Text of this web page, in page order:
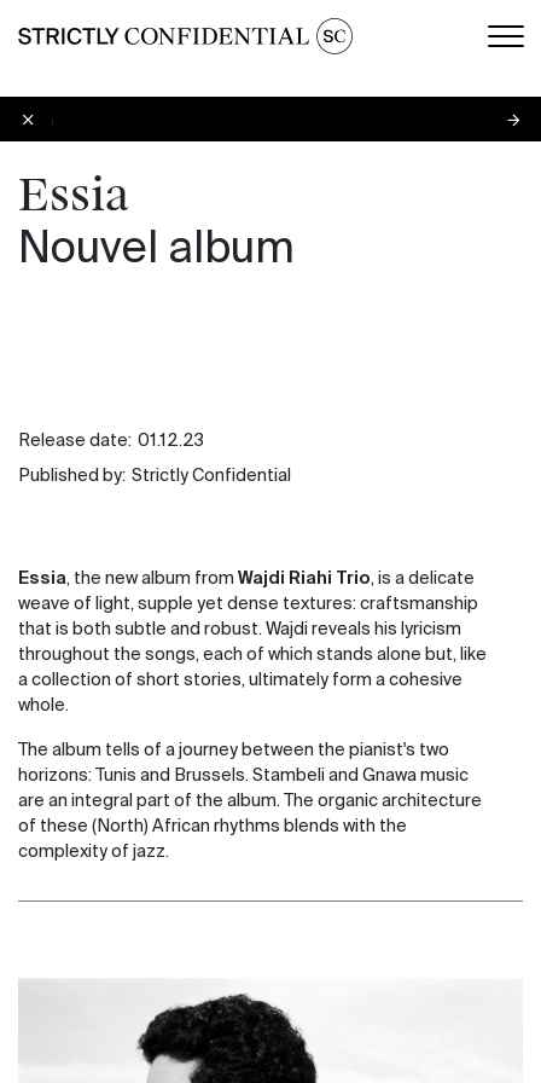
Essia
Essia
Nouvel album
Release date: 01.12.23
Published by: Strictly Confidential
Essia, the new album from Wajdi Riahi Trio, is a delicate
weave of light, supple yet dense textures: craftsmanship
that is both subtle and robust. Wajdi reveals his lyricism
throughout the songs, each of which stands alone but, like
a collection of short stories, ultimately form a cohesive
whole.
The album tells of a journey between the pianist's two
horizons: Tunis and Brussels. Stambeli and Gnawa music
are an integral part of the album. The organic architecture
of these (North) African rhythms blends with the
complexity of jazz.